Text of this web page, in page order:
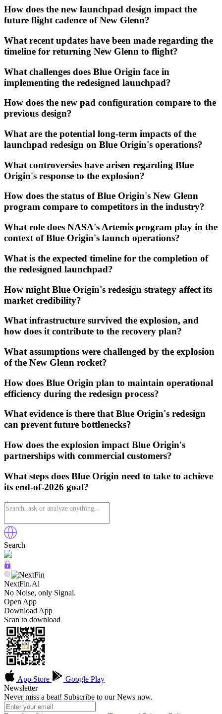
How does the new launchpad design impact the
future flight cadence of New Glenn?
What recent updates have been made regarding the
timeline for returning New Glenn to flight?
What challenges does Blue Origin face in
implementing the redesigned launchpad?
How does the new pad configuration compare to the
previous design?
What are the potential long-term impacts of the
launchpad redesign on Blue Origin's operations?
What controversies have arisen regarding Blue
Origin's response to the explosion?
How does the status of Blue Origin's New Glenn
program compare to competitors in the industry?
What role does NASA's Artemis program play in the
context of Blue Origin's launch operations?
What is the expected timeline for the completion of
the redesigned launchpad?
How might Blue Origin's redesign strategy affect its
market credibility?
What infrastructure survived the explosion, and
how does it contribute to the recovery plan?
What assumptions were challenged by the explosion
of the New Glenn rocket?
How does Blue Origin plan to maintain operational
efficiency during the redesign process?
What evidence is there that Blue Origin's redesign
can prevent future bottlenecks?
How does the explosion impact Blue Origin's
partnerships with commercial customers?
What steps does Blue Origin need to take to achieve
its end-of-2026 goal?
Search
NextFin.Al
No Noise, only Signal.
Open App
Download App
Scan to download
App Store
Google Play
Newsletter
Never miss a beat! Subscribe to our News now.